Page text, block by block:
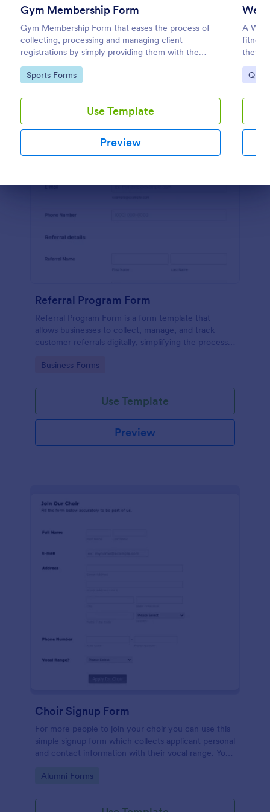
Gym Membership Form
Gym Membership Form that eases the process of
collecting, processing and managing client
registrations by simply providing them with the
membership information, collecting their personal
information and emergency contact details.
Go to Category:
Sports Forms
Use Template
Preview
A
fitness
they
coding!
Go
Preview
Referral Program Form
Referral Program Form is a form template that
allows businesses to collect, manage, and track
customer referrals digitally, simplifying the process
Go to Category:
Business Forms
Use Template
Preview
Choir Signup Form
For more people to join your choir you can use this
simple signup form which collects applicant personal
and contact information with their vocal range. You
tools and integrations.
Go to Category:
Alumni Forms